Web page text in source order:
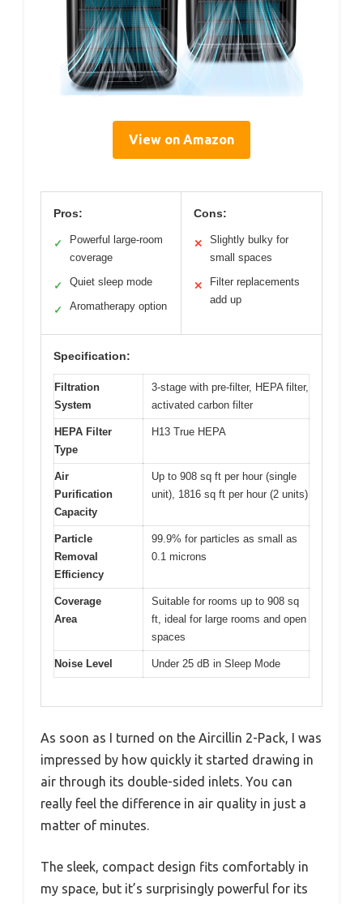
View on Amazon
Pros:
✓
Powerful large-room
coverage
✓ Quiet sleep mode
✓ Aromatherapy option
Cons:
✕
Slightly bulky for
small spaces
✕
Filter replacements
add up
Specification:
Filtration
System
3-stage with pre-filter, HEPA filter,
activated carbon filter
HEPA Filter
Type
H13 True HEPA
Air
Purification
Capacity
Up to 908 sq ft per hour (single
unit), 1816 sq ft per hour (2 units)
Particle
Removal
Efficiency
99.9% for particles as small as
0.1 microns
Coverage
Area
Suitable for rooms up to 908 sq
ft, ideal for large rooms and open
spaces
Noise Level Under 25 dB in Sleep Mode
As soon as I turned on the Aircillin 2-Pack, I was
impressed by how quickly it started drawing in
air through its double-sided inlets. You can
really feel the difference in air quality in just a
matter of minutes.
The sleek, compact design fits comfortably in
my space, but it’s surprisingly powerful for its